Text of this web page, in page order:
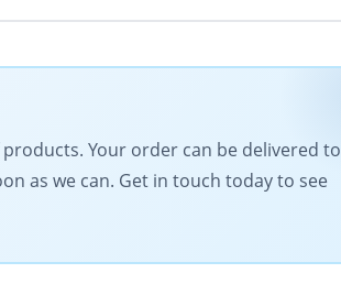
Your order can be delivered to
as we can. Get in touch today to see